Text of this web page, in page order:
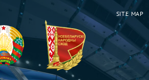
SITE MAP